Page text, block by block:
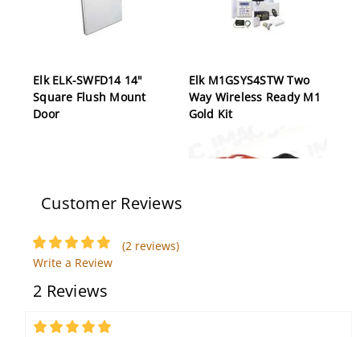
Elk ELK-SWFD14 14"
Square Flush Mount
Door
Elk M1GSYS4STW Two
Way Wireless Ready M1
Gold Kit
Lead Acid Battery (6V,
Customer Reviews
(2 reviews)
Write a Review
2 Reviews
5